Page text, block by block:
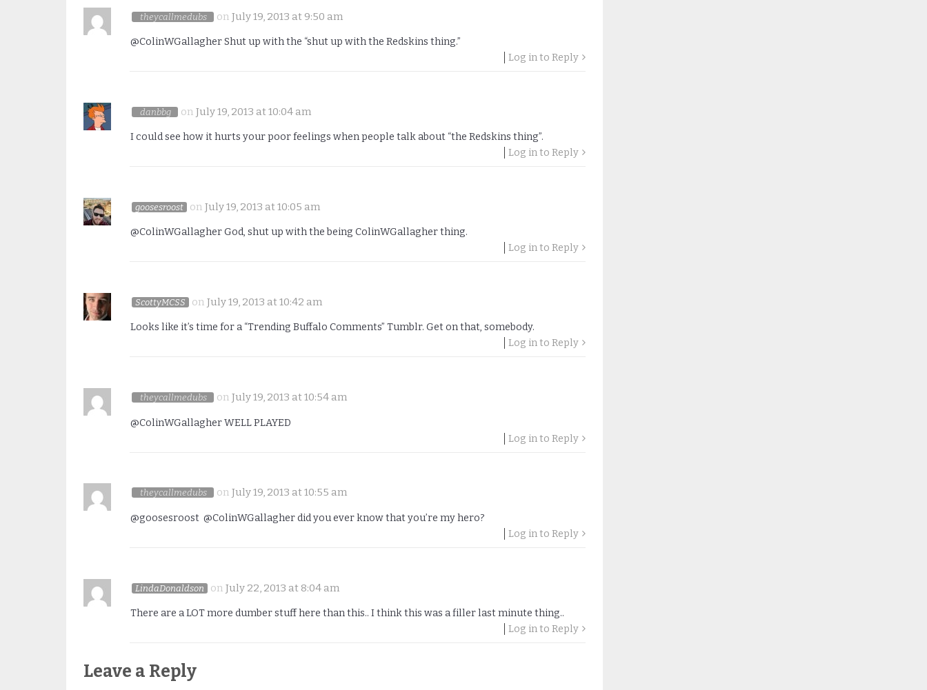
theycallmedubs on July 19, 2013 at 9:50 am
@ColinWGallagher Shut up with the “shut up with the Redskins thing.”
Log in to Reply
danbbg on July 19, 2013 at 10:04 am
I could see how it hurts your poor feelings when people talk about “the Redskins thing”.
Log in to Reply
goosesroost on July 19, 2013 at 10:05 am
@ColinWGallagher God, shut up with the being ColinWGallagher thing.
Log in to Reply
ScottyMCSS on July 19, 2013 at 10:42 am
Looks like it’s time for a “Trending Buffalo Comments” Tumblr. Get on that, somebody.
Log in to Reply
theycallmedubs on July 19, 2013 at 10:54 am
@ColinWGallagher WELL PLAYED
Log in to Reply
theycallmedubs on July 19, 2013 at 10:55 am
@goosesroost @ColinWGallagher did you ever know that you’re my hero?
Log in to Reply
LindaDonaldson on July 22, 2013 at 8:04 am
There are a LOT more dumber stuff here than this.. I think this was a filler last minute thing..
Log in to Reply
Leave a Reply